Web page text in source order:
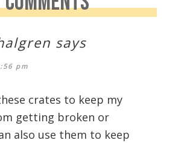
says
pm
crates to keep my
getting broken or
also use them to keep